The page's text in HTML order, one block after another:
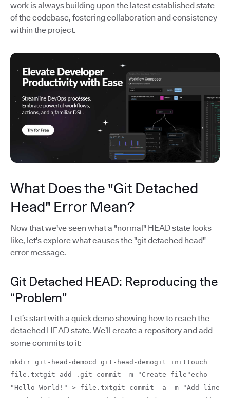
work is always building upon the latest established state
of the codebase, fostering collaboration and consistency
within the project.
What Does the "Git Detached
Head" Error Mean?
Now that we've seen what a "normal" HEAD state looks
like, let's explore what causes the "git detached head"
error message.
Git Detached HEAD: Reproducing the
“Problem”
Let’s start with a quick demo showing how to reach the
detached HEAD state. We’ll create a repository and add
some commits to it:
mkdir git-head-democd git-head-demogit inittouch
file.txtgit add .git commit -m "Create file"echo
"Hello World!" > file.txtgit commit -a -m "Add line